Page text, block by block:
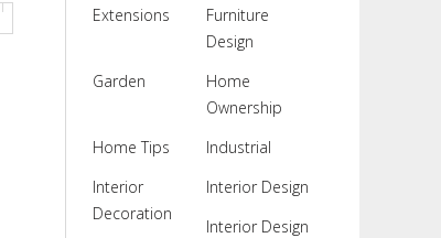
Extensions
Furniture
Design
Garden
Home
Ownership
Home Tips
Industrial
Interior
Decoration
Interior Design
Interior Design